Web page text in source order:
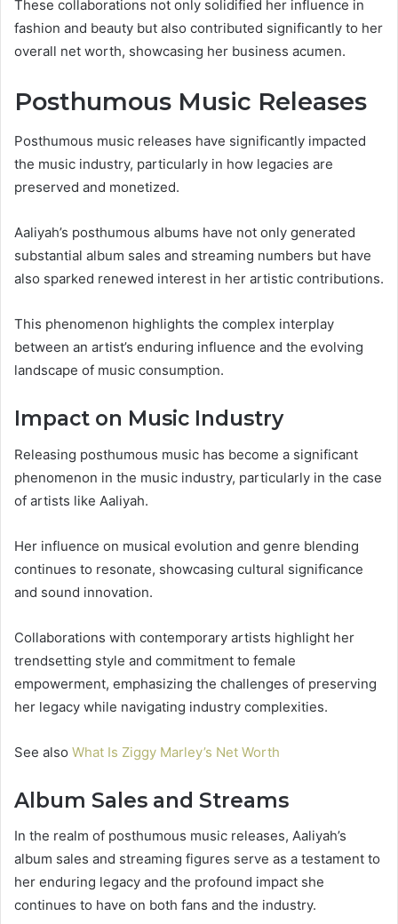
These collaborations not only solidified her influence in
fashion and beauty but also contributed significantly to her
overall net worth, showcasing her business acumen.
Posthumous Music Releases
Posthumous music releases have significantly impacted
the music industry, particularly in how legacies are
preserved and monetized.
Aaliyah’s posthumous albums have not only generated
substantial album sales and streaming numbers but have
also sparked renewed interest in her artistic contributions.
This phenomenon highlights the complex interplay
between an artist’s enduring influence and the evolving
landscape of music consumption.
Impact on Music Industry
Releasing posthumous music has become a significant
phenomenon in the music industry, particularly in the case
of artists like Aaliyah.
Her influence on musical evolution and genre blending
continues to resonate, showcasing cultural significance
and sound innovation.
Collaborations with contemporary artists highlight her
trendsetting style and commitment to female
empowerment, emphasizing the challenges of preserving
her legacy while navigating industry complexities.
See also What Is Ziggy Marley’s Net Worth
Album Sales and Streams
In the realm of posthumous music releases, Aaliyah’s
album sales and streaming figures serve as a testament to
her enduring legacy and the profound impact she
continues to have on both fans and the industry.